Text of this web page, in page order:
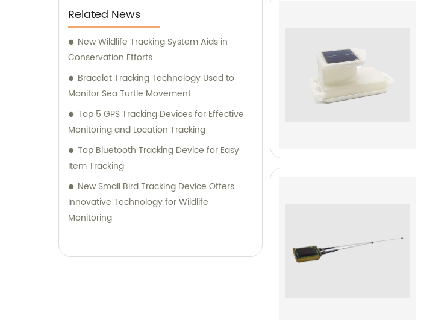
Related News
New Wildlife Tracking System Aids in
Conservation Efforts
Bracelet Tracking Technology Used to
Monitor Sea Turtle Movement
Top 5 GPS Tracking Devices for Effective
Monitoring and Location Tracking
Top Bluetooth Tracking Device for Easy
Item Tracking
New Small Bird Tracking Device Offers
Innovative Technology for Wildlife
Monitoring